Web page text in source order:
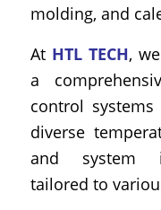
molding, and
At HTL TECH,
a
control
diverse
and system
tailored to